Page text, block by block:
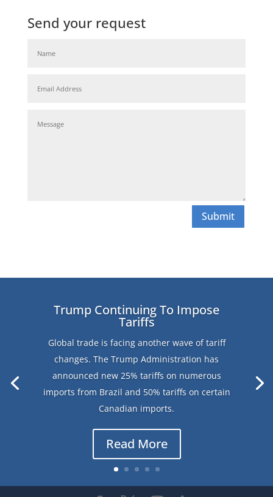
Send your request
Submit
Trump Continuing To Impose
Tariffs
Global trade is facing another wave of tariff
changes. The Trump Administration has
announced new 25% tariffs on numerous
imports from Brazil and 50% tariffs on certain
Canadian imports.
Read More